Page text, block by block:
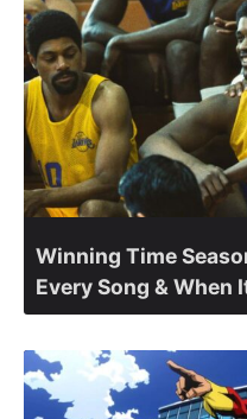
Winning Time
Every Song & When